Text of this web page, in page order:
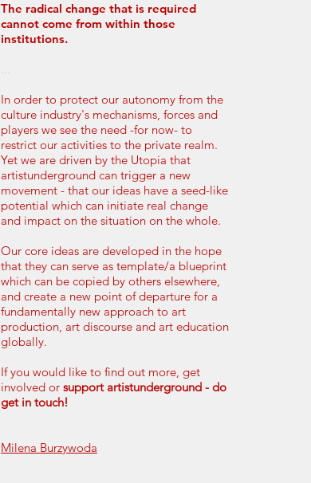
The radical change that is required
cannot come from within those
institutions.
...
In order to protect our autonomy from the
culture industry's mechanisms, forces and
players we see the need -for now- to
restrict our activities to the private realm.
Yet we are driven by the Utopia that
artistunderground can trigger a new
movement - that our ideas have a seed-like
potential which can initiate real change
and impact on the situation on the whole.
Our core ideas are developed in the hope
that they can serve as template/a blueprint
which can be copied by others elsewhere,
and create a new point of departure for a
fundamentally new approach to art
production, art discourse and art education
globally.
If you would like to find out more, get
involved or support artistunderground - do
get in touch!
Milena Burzywoda